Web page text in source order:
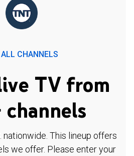
ALL CHANNELS
TV from
channels
nationwide. This lineup offers
we offer. Please enter your